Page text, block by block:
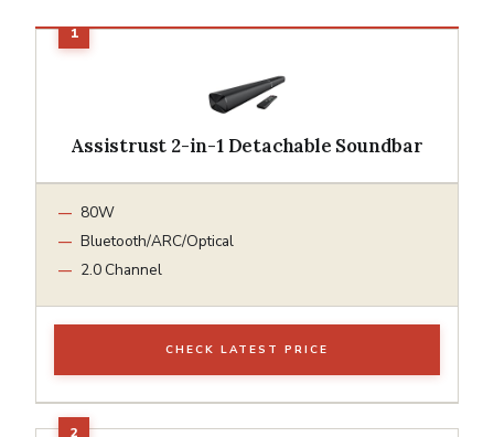
Assistrust 2-in-1 Detachable Soundbar
80W
Bluetooth/ARC/Optical
2.0 Channel
CHECK LATEST PRICE